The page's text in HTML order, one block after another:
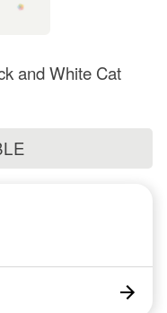
and White Cat